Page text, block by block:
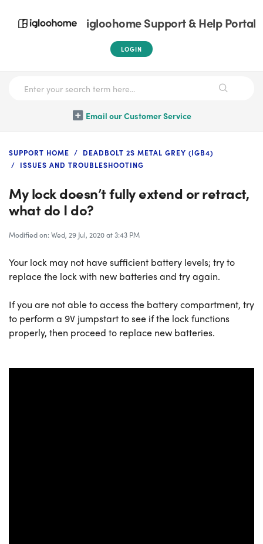
igloohome Support & Help Portal
LOGIN
Email our Customer Service
SUPPORT HOME
DEADBOLT 2S METAL GREY (IGB4)
ISSUES AND TROUBLESHOOTING
My lock doesn’t fully extend or retract,
what do I do?
Modified on: Wed, 29 Jul, 2020 at 3:43 PM
Your lock may not have sufficient battery levels; try to
replace the lock with new batteries and try again.
If you are not able to access the battery compartment, try
to perform a 9V jumpstart to see if the lock functions
properly, then proceed to replace new batteries.